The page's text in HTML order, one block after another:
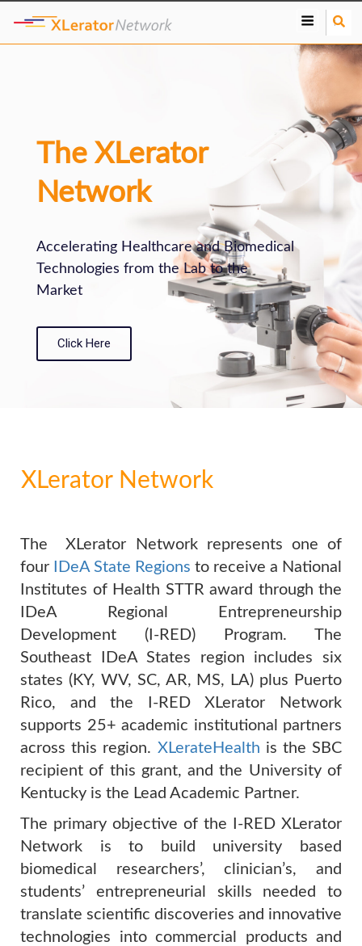
a
r
h
The XLerator
Network
Accelerating Healthcare and Biomedical
Technologies from the Lab to the
Market
Click Here
XLerator Network
The XLerator Network represents one of
four
IDeA State Regions to receive a National
Institutes of Health STTR award through the
IDeA Regional Entrepreneurship
Development (I-RED) Program. The
Southeast IDeA States region includes six
states (KY, WV, SC, AR, MS, LA) plus Puerto
Rico, and the I-RED XLerator Network
supports 25+ academic institutional partners
across this region. XLerateHealth is the SBC
recipient of this grant, and the University of
Kentucky is the Lead Academic Partner.
The primary objective of the I-RED XLerator
Network is to build university based
biomedical researchers’, clinician’s, and
students’ entrepreneurial skills needed to
translate scientific discoveries and innovative
technologies into commercial products and